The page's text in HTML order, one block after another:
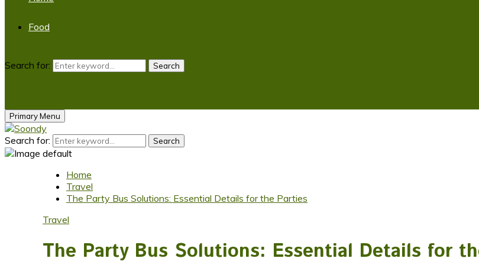
Food
Search for: Search
Primary Menu
Search for: Search
Home
Travel
The Party Bus Solutions: Essential Details for the Parties
Travel
The Party Bus Solutions: Essential Details for